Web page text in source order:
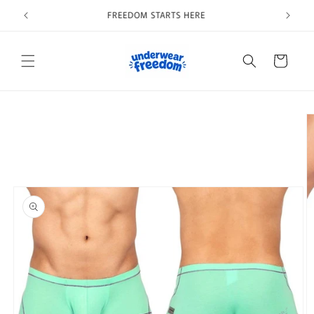
Skip to
content
Welcome to our store
Cart